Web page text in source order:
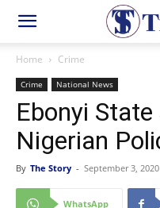
Home Crime
Crime National News
Ebonyi
Nigerian
By The Story - September 3, 2020
WhatsApp